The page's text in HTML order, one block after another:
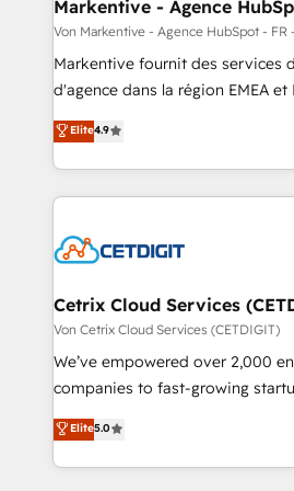
Markentive - Agence
Von Markentive - Agence HubSpot - FR
Markentive fournit des services
d'agence dans la région EMEA
de 115 experts en marketing
CRM et webdesign. Markentive is both a consulting firm, a
digital agency and an integrator.
marketing automation, growth,
Elite4.9
Cetrix Cloud Services
Von Cetrix Cloud Services (CETDIGIT)
We’ve empowered over 2,000
companies to fast-growing
streamline operations, scale
potential of HubSpot. With deep technical and industry
expertise, we fuse automation,
Elite5.0